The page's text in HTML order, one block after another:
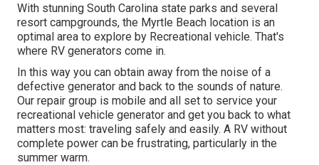
With stunning South Carolina state parks and several
resort campgrounds, the Myrtle Beach location is an
optimal area to explore by Recreational vehicle. That's
where RV generators come in.
In this way you can obtain away from the noise of a
defective generator and back to the sounds of nature.
Our repair group is mobile and all set to service your
recreational vehicle generator and get you back to what
matters most: traveling safely and easily. A RV without
complete power can be frustrating, particularly in the
summer warm.